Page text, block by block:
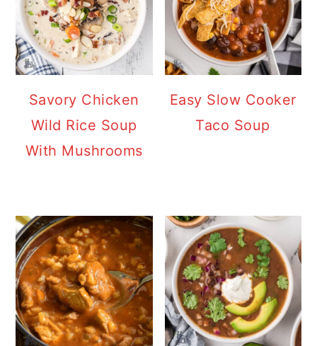
Savory Chicken
Wild Rice Soup
With Mushrooms
Easy Slow Cooker
Taco Soup